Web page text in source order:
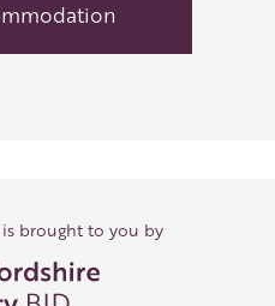
brought to you by